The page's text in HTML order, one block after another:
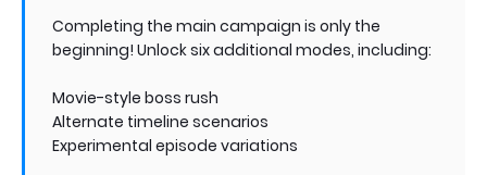
Completing the main campaign is only the
beginning! Unlock six additional modes, including:
Movie-style boss rush
Alternate timeline scenarios
Experimental episode variations